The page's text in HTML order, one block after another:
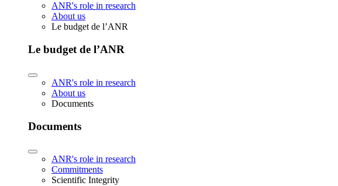
ANR's role in research
About us
Le budget de l’ANR
Le budget de l’ANR
ANR's role in research
About us
Documents
Documents
ANR's role in research
Commitments
Scientific Integrity